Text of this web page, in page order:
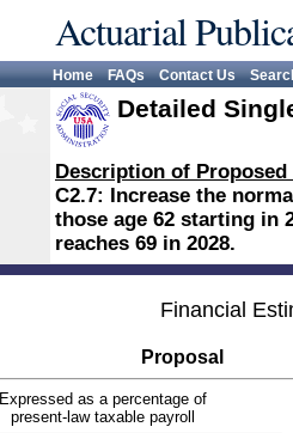
Actuarial
Home FAQs Contact Us
Detailed
Description of
C2.7: Increase the
those age 62 starting in
reaches 69 in 2028.
Financial
Proposal
Expressed as a percentage of
present-law taxable payroll